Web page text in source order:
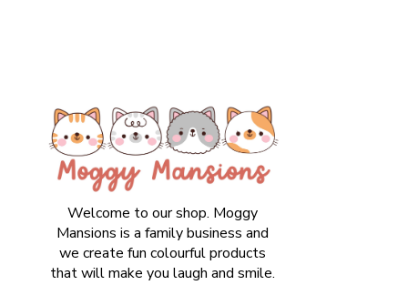
Welcome to our shop. Moggy
Mansions is a family business and
we create fun colourful products
that will make you laugh and smile.